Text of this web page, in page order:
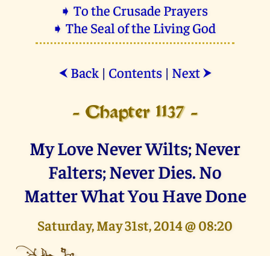
➧ To the Crusade Prayers
➧ The Seal of the Living God
⮜ Back| Contents| Next ⮞
- Chapter 1137 -
My Love Never Wilts; Never
Falters; Never Dies. No
Matter What You Have Done
Saturday, May 31st, 2014 @ 08:20